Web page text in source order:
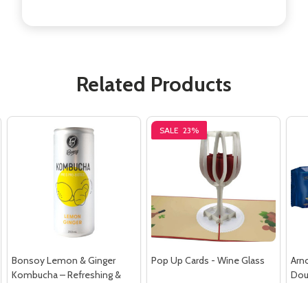
Related Products
Bonsoy Lemon & Ginger
Kombucha – Refreshing &
SALE 23%
Pop Up Cards - Wine Glass